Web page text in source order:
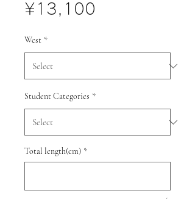
¥13,100
West *
Student Categories *
Total length(cm) *
0/3